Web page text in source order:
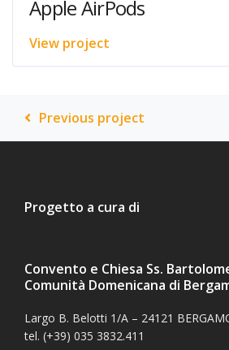
Apple AirPods
View project
Previous project
Progetto a cura di
Convento e Chiesa Ss.
Comunità Domenicana di
Largo B. Belotti 1/A – 24121
tel. (+39) 035 3832.411